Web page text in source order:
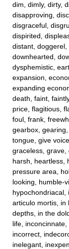
dim, dimly, dirty,
disapproving,
disgraceful,
dispirited,
distant, doggerel,
downhearted,
dysphemistic,
expansion,
expanding
death, faint,
price, flagitious,
foul, frank,
gearbox,
tongue, give
graceless, grave,
harsh, heartless,
pressure area,
looking, humble-
hypochondriacal,
articulo mortis, in
depths, in the
life,
incorrect,
inelegant,